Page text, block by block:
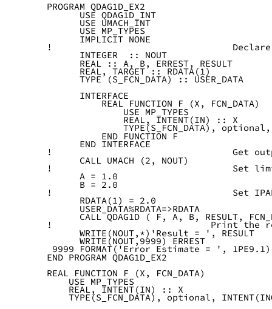
PROGRAM QDAG1D_EX2
      USE QDAG1D_INT
      USE UMACH_INT
      USE MP_TYPES
      IMPLICIT NONE
!                                 Declare
      INTEGER  :: NOUT
      REAL :: A, B, ERREST, RESULT
      REAL, TARGET :: RDATA(1)
      TYPE (S_FCN_DATA) :: USER_DATA
      INTERFACE
          REAL FUNCTION F (X, FCN_DATA)
              USE MP_TYPES
              REAL, INTENT(IN) :: X
TYPE(S_FCN_DATA),
          END FUNCTION F
      END INTERFACE
!                                 Get output
      CALL UMACH (2, NOUT)
!                                 Set
      A = 1.0
      B = 2.0
!                                 Set
      RDATA(1) = 2.0
      USER_DATA%RDATA=>RDATA
CALL QDAG1D ( F, A, B, RESULT,
!                             Print the
      WRITE(NOUT,*)'Result = ', RESULT
      WRITE(NOUT,9999) ERREST
9999 FORMAT('Error Estimate = ', 1PE9.1)
END PROGRAM QDAG1D_EX2
REAL FUNCTION F (X, FCN_DATA)
    USE MP_TYPES
    REAL, INTENT(IN) :: X
TYPE(S_FCN_DATA), optional,